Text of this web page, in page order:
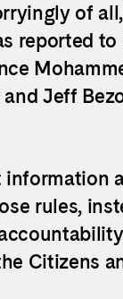
of
reported to
Jeff
information
rules,
Citizens